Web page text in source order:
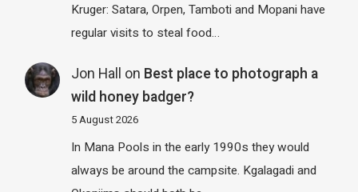
Kruger: Satara, Orpen, Tamboti and Mopani have
regular visits to steal food…
Jon Hall on Best place to photograph a
wild honey badger?
5 August 2026
In Mana Pools in the early 1990s they would
always be around the campsite. Kgalagadi and